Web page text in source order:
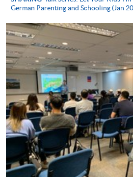
Apply
Online Application Apply
Application Form Download
Enrolment Method
In Person / Mail
German Parenting and Schooling (Jan